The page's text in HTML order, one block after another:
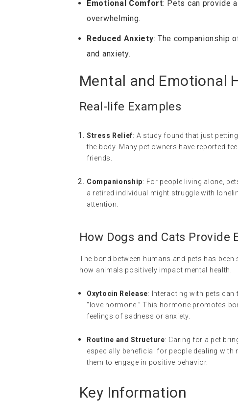
Emotional Comfort: Pets can provide
overwhelming.
Reduced Anxiety: The companionship
and anxiety.
Mental and Emotional
Real-life Examples
Stress Relief: A study found that just
the body. Many pet owners have reported
friends.
Companionship: For people living alone,
a retired individual might struggle with
attention.
How Dogs and Cats Provide
The bond between humans and pets has
how animals positively impact mental health.
Oxytocin Release: Interacting with pets
“love hormone.” This hormone promotes
feelings of sadness or anxiety.
Routine and Structure: Caring for a pet
especially beneficial for people dealing
them to engage in positive behavior.
Key Information